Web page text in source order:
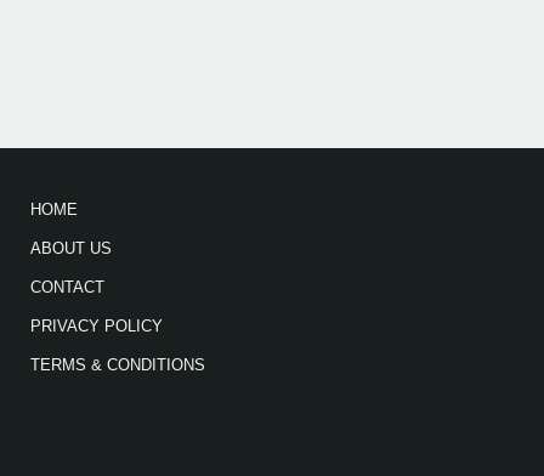
HOME
ABOUT US
CONTACT
PRIVACY POLICY
TERMS & CONDITIONS